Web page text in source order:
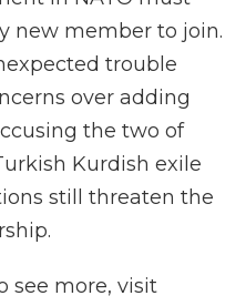
new member to join.
trouble
over adding
the two of
Kurdish exile
still threaten the
see more, visit